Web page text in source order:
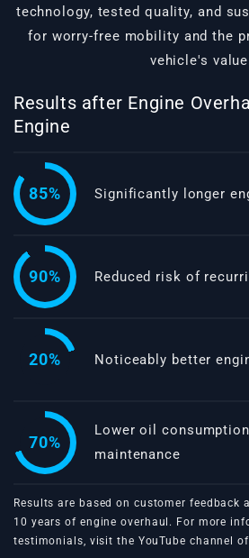
technology, tested quality, and
for worry-free mobility and the
vehicle's
Results after Engine
Engine
85% Significantly longer
90% Reduced risk of
20% Noticeably better
70%
Lower oil
maintenance
Results are based on customer feedback
10 years of engine overhaul. For more
testimonials, visit the YouTube channel